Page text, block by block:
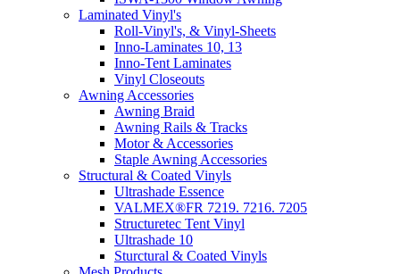
Laminated Vinyl's
Roll-Vinyl's, & Vinyl-Sheets
Inno-Laminates 10, 13
Inno-Tent Laminates
Vinyl Closeouts
Awning Accessories
Awning Braid
Awning Rails & Tracks
Motor & Accessories
Staple Awning Accessories
Structural & Coated Vinyls
Ultrashade Essence
VALMEX®FR 7219. 7216. 7205
Structuretec Tent Vinyl
Ultrashade 10
Sturctural & Coated Vinyls